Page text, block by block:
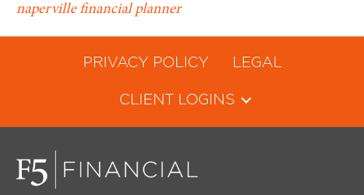
naperville financial planner
PRIVACY POLICY LEGAL
CLIENT LOGINS